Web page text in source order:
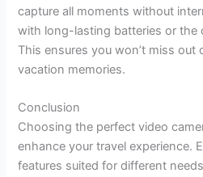
capture all moments without
with long-lasting batteries or the
This ensures you won’t miss out
vacation memories.
Conclusion
Choosing the perfect video
enhance your travel experience.
features suited for different